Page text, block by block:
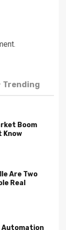
Trending
Boom
Know
Are Two
Real
Automation